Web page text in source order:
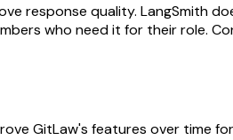
response quality. LangSmith
who need it for their role.
GitLaw's features over time